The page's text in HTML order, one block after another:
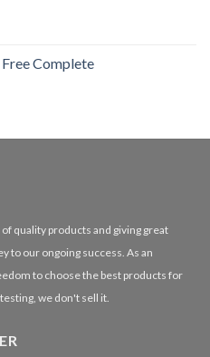
Complete
quality products and giving great
to our ongoing success. As an
to choose the best products for
we don't sell it.